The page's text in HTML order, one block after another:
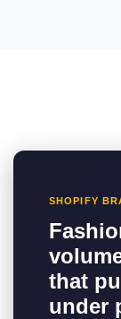
SHOPIFY
that
under